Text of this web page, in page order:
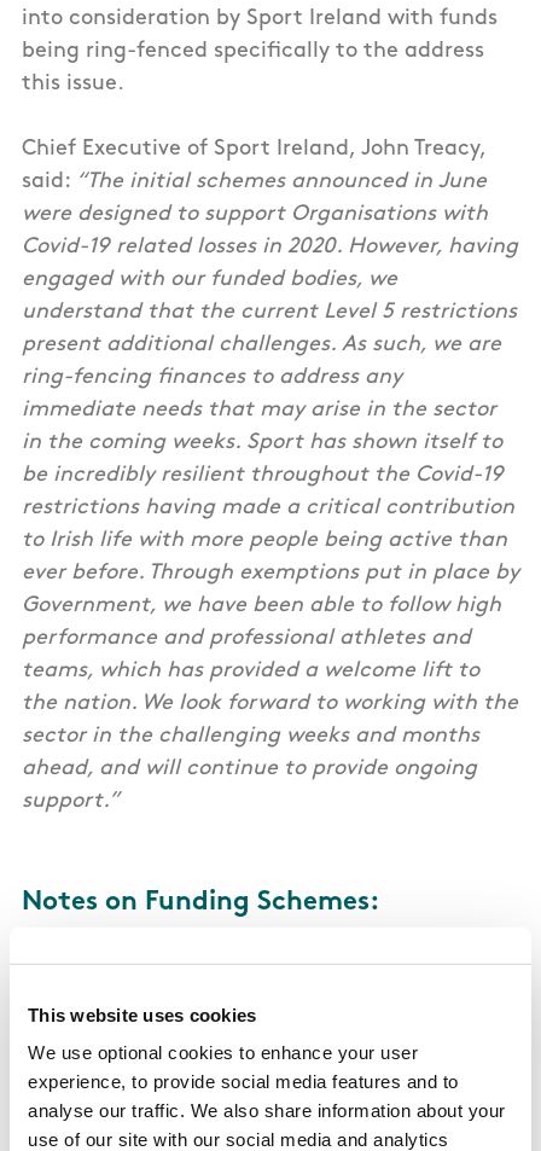
This website uses cookies
We use optional cookies to enhance your user
experience, to provide social media features and to
analyse our traffic. We also share information about your
use of our site with our social media and analytics
into consideration by Sport Ireland with funds
being ring-fenced specifically to the address
this issue.
Chief Executive of Sport Ireland, John Treacy,
said: “The initial schemes announced in June
were designed to support Organisations with
Covid-19 related losses in 2020. However, having
engaged with our funded bodies, we
understand that the current Level 5 restrictions
present additional challenges. As such, we are
ring-fencing finances to address any
immediate needs that may arise in the sector
in the coming weeks. Sport has shown itself to
be incredibly resilient throughout the Covid-19
restrictions having made a critical contribution
to Irish life with more people being active than
ever before. Through exemptions put in place by
Government, we have been able to follow high
performance and professional athletes and
teams, which has provided a welcome lift to
the nation. We look forward to working with the
sector in the challenging weeks and months
ahead, and will continue to provide ongoing
support.”
Notes on Funding Schemes:
The combined support being provided to the
family of Gaelic Games (GAA, Camogie & Ladies
Gaelic Football) through the Covid-19 scheme is
in excess of €15 million.